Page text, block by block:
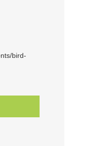
bird-